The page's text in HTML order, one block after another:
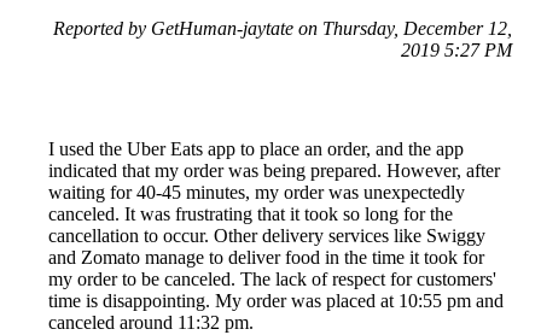
Reported by GetHuman-jaytate on Thursday, December 12,
2019 5:27 PM
I used the Uber Eats app to place an order, and the app
indicated that my order was being prepared. However, after
waiting for 40-45 minutes, my order was unexpectedly
canceled. It was frustrating that it took so long for the
cancellation to occur. Other delivery services like Swiggy
and Zomato manage to deliver food in the time it took for
my order to be canceled. The lack of respect for customers'
time is disappointing. My order was placed at 10:55 pm and
canceled around 11:32 pm.